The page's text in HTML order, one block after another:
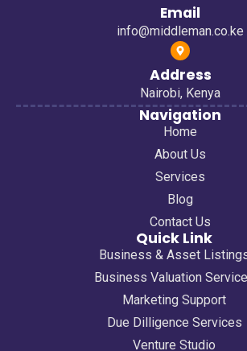
Email
info@middleman.co.ke
Address
Nairobi, Kenya
Navigation
Home
About Us
Services
Blog
Contact Us
Quick Link
Business & Asset
Business Valuation
Marketing Support
Due Dilligence Services
Venture Studio